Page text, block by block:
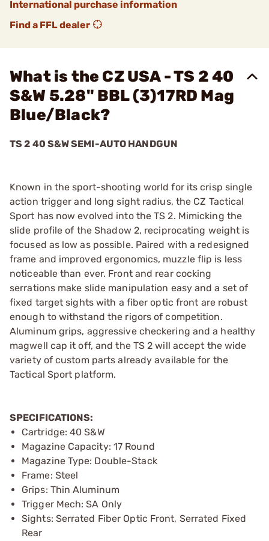
International purchase information
Find a FFL dealer
What is the CZ USA - TS 2 40
S&W 5.28" BBL (3)17RD Mag
Blue/Black?
TS 2 40 S&W SEMI-AUTO HANDGUN
Known in the sport-shooting world for its crisp single
action trigger and long sight radius, the CZ Tactical
Sport has now evolved into the TS 2. Mimicking the
slide profile of the Shadow 2, reciprocating weight is
focused as low as possible. Paired with a redesigned
frame and improved ergonomics, muzzle flip is less
noticeable than ever. Front and rear cocking
serrations make slide manipulation easy and a set of
fixed target sights with a fiber optic front are robust
enough to withstand the rigors of competition.
Aluminum grips, aggressive checkering and a healthy
magwell cap it off, and the TS 2 will accept the wide
variety of custom parts already available for the
Tactical Sport platform.
SPECIFICATIONS:
Cartridge: 40 S&W
Magazine Capacity: 17 Round
Magazine Type: Double-Stack
Frame: Steel
Grips: Thin Aluminum
Trigger Mech: SA Only
Sights: Serrated Fiber Optic Front, Serrated Fixed
Rear